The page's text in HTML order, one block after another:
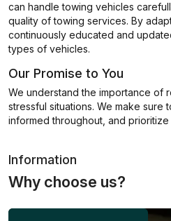
can handle towing vehicles
quality of towing services. By
continuously educated and
types of vehicles.
Our Promise to You
We understand the importance of
stressful situations. We make sure
informed throughout, and prioritize
Information
Why choose us?